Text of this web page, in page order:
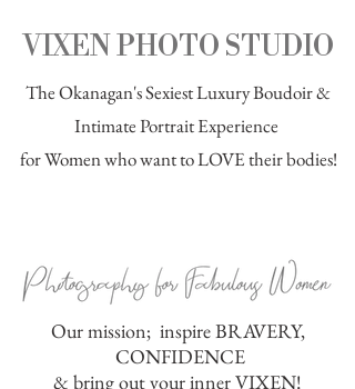
VIXEN PHOTO STUDIO
The Okanagan's SexiestLuxury Boudoir&
Intimate Portrait Experience
for Women who want to LOVE their bodies!
Our mission; inspire BRAVERY,
CONFIDENCE
& bring out your inner VIXEN!